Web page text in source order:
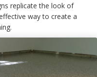
replicate the look of
way to create a